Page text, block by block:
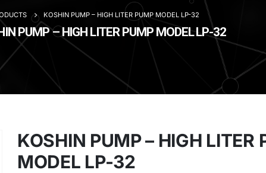
KOSHIN PUMP – HIGH LITER PUMP MODEL LP-32
PUMP – HIGH LITER PUMP MODEL LP-32
KOSHIN PUMP – HIGH LITER
MODEL LP-32